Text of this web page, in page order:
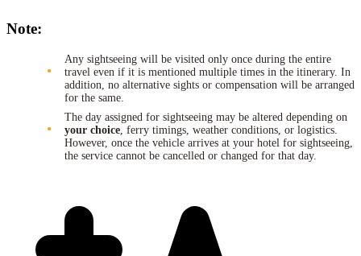
Note:
Any sightseeing will be visited only once during the entire
travel even if it is mentioned multiple times in the itinerary. In
addition, no alternative sights or compensation will be arranged
for the same.
The day assigned for sightseeing may be altered depending on
your choice , ferry timings, weather conditions, or logistics.
However, once the vehicle arrives at your hotel for sightseeing,
the service cannot be cancelled or changed for that day.